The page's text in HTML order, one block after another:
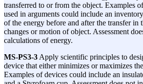
transferred to or from the object. Examples
used in arguments could include an
of the energy before and after the transfer in
changes or motion of object. Assessment
calculations of energy.
MS-PS3-3 Apply scientific principles to
device that either minimizes or maximizes
Examples of devices could include an